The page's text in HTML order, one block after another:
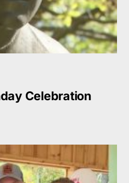
Celebration